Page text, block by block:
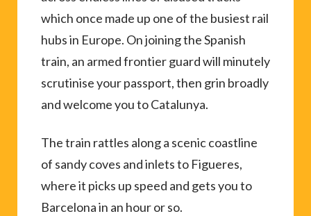
which once made up one of the busiest rail
hubs in Europe. On joining the Spanish
train, an armed frontier guard will minutely
scrutinise your passport, then grin broadly
and welcome you to Catalunya.
The train rattles along a scenic coastline
of sandy coves and inlets to Figueres,
where it picks up speed and gets you to
Barcelona in an hour or so.